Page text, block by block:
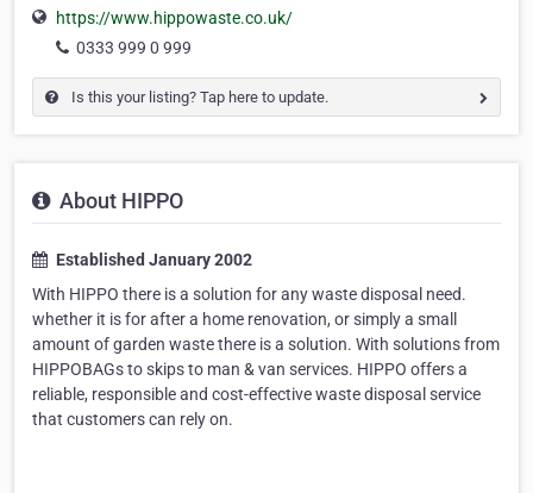
https://www.hippowaste.co.uk/
0333 999 0 999
Is this your listing? Tap here to update.
About HIPPO
Established January 2002
With HIPPO there is a solution for any waste disposal need.
whether it is for after a home renovation, or simply a small
amount of garden waste there is a solution. With solutions from
HIPPOBAGs to skips to man & van services. HIPPO offers a
reliable, responsible and cost-effective waste disposal service
that customers can rely on.